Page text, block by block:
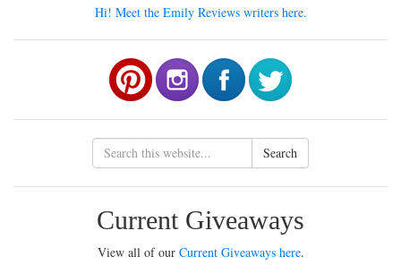
Hi! Meet the Emily Reviews writers here.
Search
Current Giveaways
View all of our Current Giveaways here.